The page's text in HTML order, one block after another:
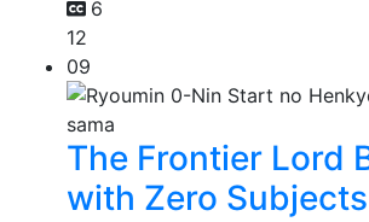
6
12
09
The Frontier Lord
with Zero Subjects